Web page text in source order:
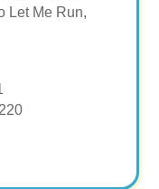
Let Me Run,